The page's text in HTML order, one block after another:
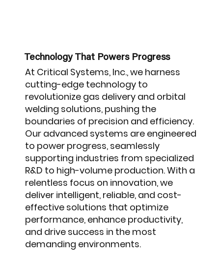
Technology That Powers Progress
At Critical Systems, Inc., we harness
cutting-edge technology to
revolutionize gas delivery and orbital
welding solutions, pushing the
boundaries of precision and efficiency.
Our advanced systems are engineered
to power progress, seamlessly
supporting industries from specialized
R&D to high-volume production. With a
relentless focus on innovation, we
deliver intelligent, reliable, and cost-
effective solutions that optimize
performance, enhance productivity,
and drive success in the most
demanding environments.